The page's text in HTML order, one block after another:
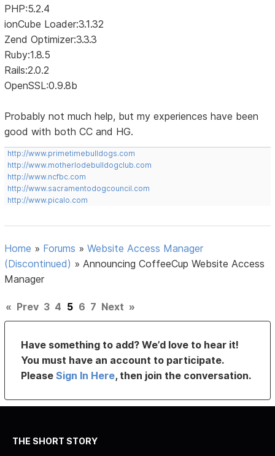
PHP:5.2.4
ionCube Loader:3.1.32
Zend Optimizer:3.3.3
Ruby:1.8.5
Rails:2.0.2
OpenSSL:0.9.8b
Probably not much help, but my experiences have been
good with both CC and HG.
http://www.primetimebulldogs.com
http://www.motherlodebulldogclub.com
http://www.ncfbc.com
http://www.sacramentodogcouncil.com
http://www.picalo.com
Home » Forums »Website Access Manager
(Discontinued) » Announcing CoffeeCup Website Access
Manager
« Prev 3 4 5 6 7 Next »
Have something to add? We’d love to hear it!
You must have an account to participate.
PleaseSign In Here, then join the conversation.
THE SHORT STORY